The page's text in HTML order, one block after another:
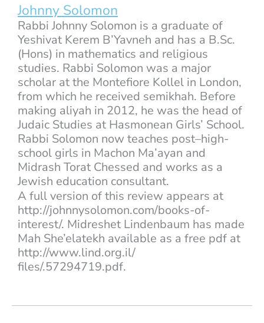
Johnny Solomon
Rabbi Johnny Solomon is a graduate of
Yeshivat Kerem B’Yavneh and has a B.Sc.
(Hons) in mathematics and religious
studies. Rabbi Solomon was a major
scholar at the Montefiore Kollel in London,
from which he received semikhah. Before
making aliyah in 2012, he was the head of
Judaic Studies at Hasmonean Girls’ School.
Rabbi Solomon now teaches post–high-
school girls in Machon Ma’ayan and
Midrash Torat Chessed and works as a
Jewish education consultant.
A full version of this review appears at
http://johnnysolomon.com/books-of-
interest/. Midreshet Lindenbaum has made
Mah She’elatekh available as a free pdf at
http://www.lind.org.il/
files/.57294719.pdf.